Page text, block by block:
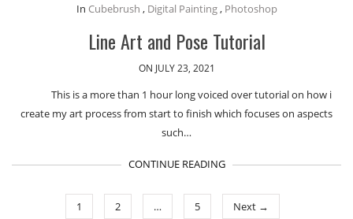
In Cubebrush , Digital Painting, Photoshop
Line Art and Pose Tutorial
ON JULY 23, 2021
This is a more than 1 hour long voiced over tutorial on how i
create my art process from start to finish which focuses on aspects
such…
CONTINUE READING
1 2 … 5 Next →